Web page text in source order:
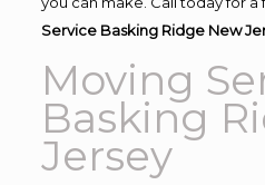
Service Basking Ridge New
Moving
Basking
Jersey